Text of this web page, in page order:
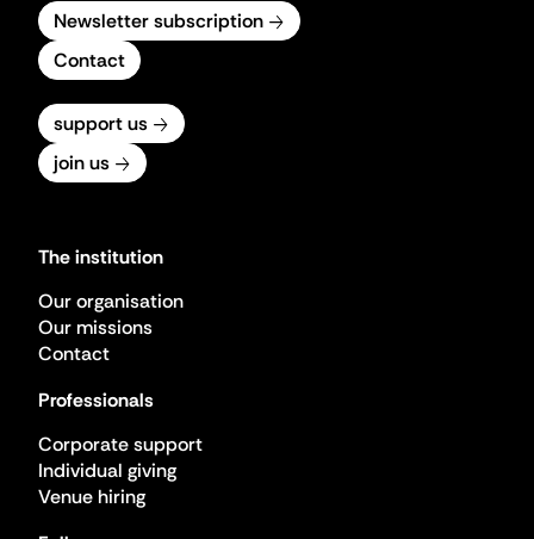
Newsletter subscription
Contact
support us
join us
The institution
Our organisation
Our missions
Contact
Professionals
Corporate support
Individual giving
Venue hiring